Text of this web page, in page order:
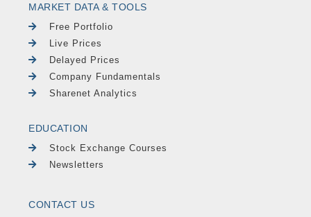
MARKET DATA & TOOLS
Free Portfolio
Live Prices
Delayed Prices
Company Fundamentals
Sharenet Analytics
EDUCATION
Stock Exchange Courses
Newsletters
CONTACT US